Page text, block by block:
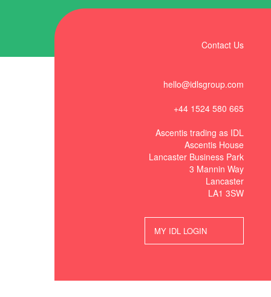
Contact Us
hello@idlsgroup.com
+44 1524 580 665
Ascentis trading as IDL
Ascentis House
Lancaster Business Park
3 Mannin Way
Lancaster
LA1 3SW
MY IDL LOGIN